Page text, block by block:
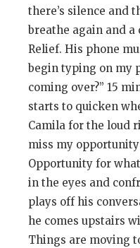
there’s silence and
breathe again and
Relief. His phone
begin typing on my
coming over?” 15
starts to quicken
Camila for the loud
miss my
Opportunity for
in the eyes and
plays off his
he comes upstairs
Things are moving